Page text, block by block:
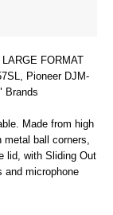
FORMAT
Pioneer DJM-
Brands
Made from high
ball corners,
lid, with Sliding Out
and microphone